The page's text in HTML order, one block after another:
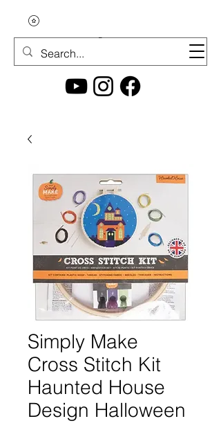
Simply Make
Cross Stitch Kit
Haunted House
Design Halloween